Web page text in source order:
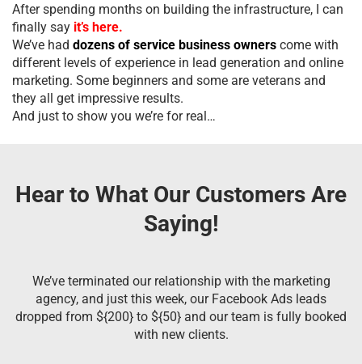
After spending months on building the infrastructure, I can
finally say it’s here.
We’ve had dozens of service business owners come with
different levels of experience in lead generation and online
marketing. Some beginners and some are veterans and
they all get impressive results.
And just to show you we’re for real…
Hear to What Our Customers Are
Saying!
We’ve terminated our relationship with the marketing
agency, and just this week, our Facebook Ads leads
dropped from ${200} to ${50} and our team is fully booked
with new clients.